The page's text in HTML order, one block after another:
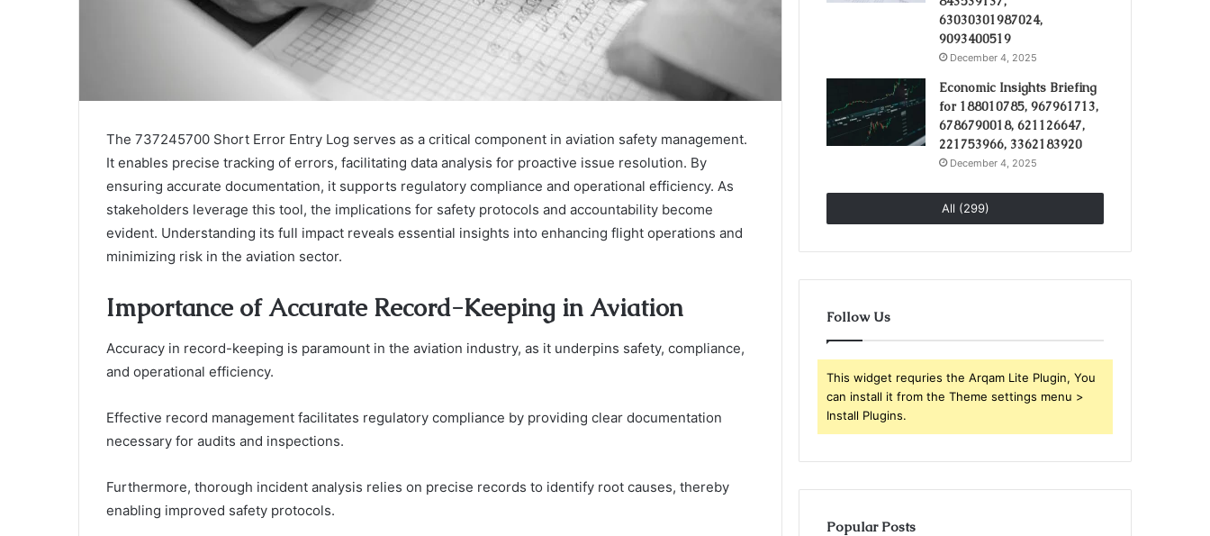
The 737245700 Short Error Entry Log serves as a critical component in aviation safety management.
It enables precise tracking of errors, facilitating data analysis for proactive issue resolution. By
ensuring accurate documentation, it supports regulatory compliance and operational efficiency. As
stakeholders leverage this tool, the implications for safety protocols and accountability become
evident. Understanding its full impact reveals essential insights into enhancing flight operations and
minimizing risk in the aviation sector.
Importance of Accurate Record-Keeping in Aviation
Accuracy in record-keeping is paramount in the aviation industry, as it underpins safety, compliance,
and operational efficiency.
Effective record management facilitates regulatory compliance by providing clear documentation
necessary for audits and inspections.
Furthermore, thorough incident analysis relies on precise records to identify root causes, thereby
enabling improved safety protocols.
63030301987024,
9093400519
December 4, 2025
Economic Insights Briefing
for 188010785, 967961713,
6786790018, 621126647,
221753966, 3362183920
December 4, 2025
All (299)
Follow Us
This widget requries the Arqam Lite Plugin, You
can install it from the Theme settings menu >
Install Plugins.
Popular Posts